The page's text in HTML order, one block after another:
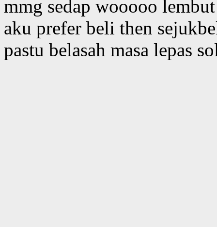
mmg sedap wooooo
aku prefer beli then
pastu belasah masa lepas